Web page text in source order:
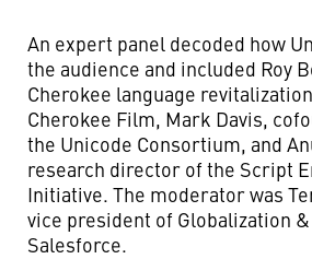
An expert panel decoded how
the audience and included Roy
Cherokee language
Cherokee Film, Mark Davis,
the Unicode Consortium, and
research director of the Script
Initiative. The moderator was
vice president of Globalization
Salesforce.